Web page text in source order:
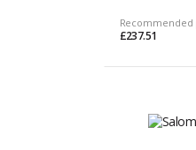
Recommended
£237.51